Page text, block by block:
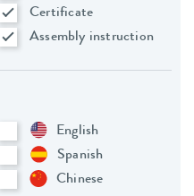
Certificate
Assembly instruction
English
Spanish
Chinese